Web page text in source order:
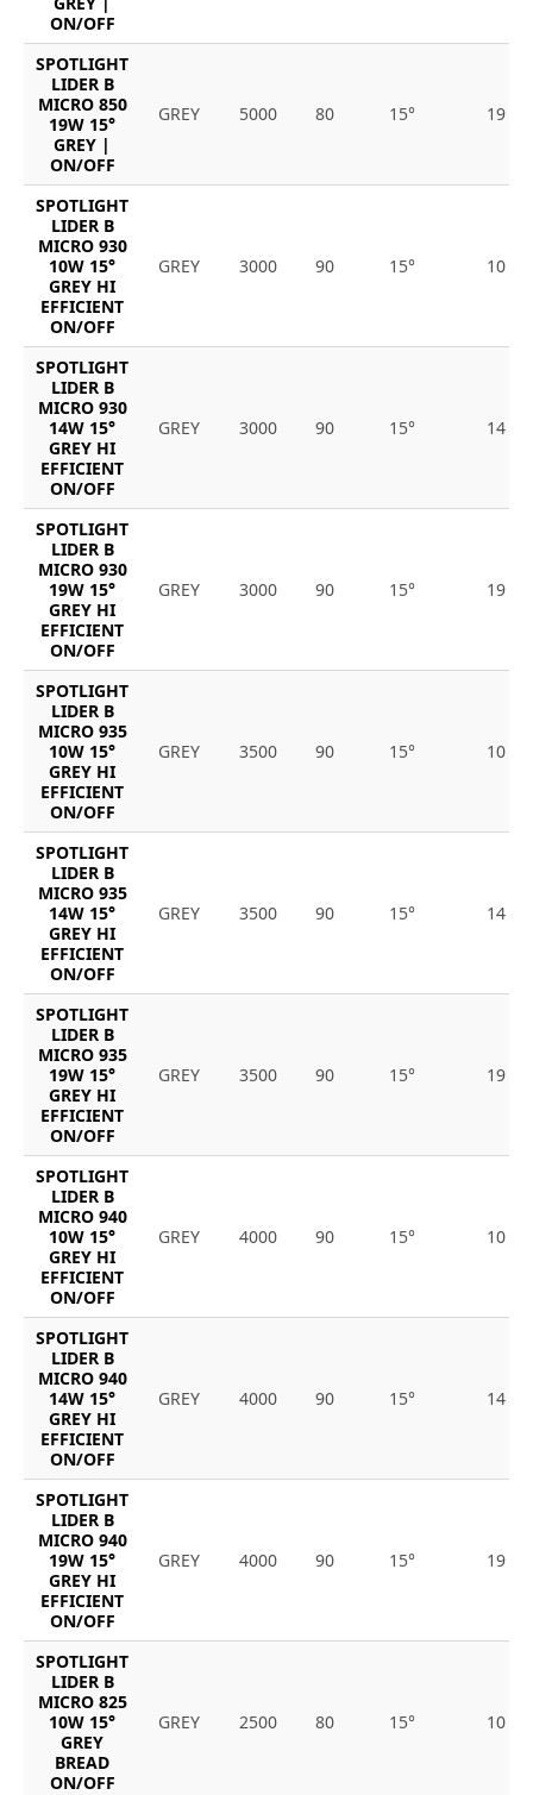
ON/OFF
SPOTLIGHT
LIDER B
MICRO 850
19W 15°
GREY |
ON/OFF
GREY 5000 80 15° 19
SPOTLIGHT
LIDER B
MICRO 930
10W 15°
GREY HI
EFFICIENT
ON/OFF
GREY 3000 90 15° 10
SPOTLIGHT
LIDER B
MICRO 930
14W 15°
GREY HI
EFFICIENT
ON/OFF
GREY 3000 90 15° 14
SPOTLIGHT
LIDER B
MICRO 930
19W 15°
GREY HI
EFFICIENT
ON/OFF
GREY 3000 90 15° 19
SPOTLIGHT
LIDER B
MICRO 935
10W 15°
GREY HI
EFFICIENT
ON/OFF
GREY 3500 90 15° 10
SPOTLIGHT
LIDER B
MICRO 935
14W 15°
GREY HI
EFFICIENT
ON/OFF
GREY 3500 90 15° 14
SPOTLIGHT
LIDER B
MICRO 935
19W 15°
GREY HI
EFFICIENT
ON/OFF
GREY 3500 90 15° 19
SPOTLIGHT
LIDER B
MICRO 940
10W 15°
GREY HI
EFFICIENT
ON/OFF
GREY 4000 90 15° 10
SPOTLIGHT
LIDER B
MICRO 940
14W 15°
GREY HI
EFFICIENT
ON/OFF
GREY 4000 90 15° 14
SPOTLIGHT
LIDER B
MICRO 940
19W 15°
GREY HI
EFFICIENT
ON/OFF
GREY 4000 90 15° 19
SPOTLIGHT
LIDER B
MICRO 825
10W 15°
GREY
BREAD
ON/OFF
GREY 2500 80 15° 10